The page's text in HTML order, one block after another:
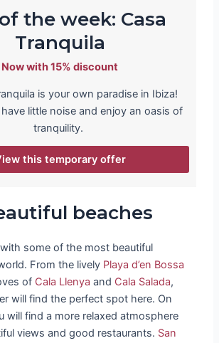
the week: Casa
Tranquila
Now with 15% discount
is your own paradise in Ibiza!
little noise and enjoy an oasis of
tranquility.
this temporary offer
beaches
some of the most beautiful
From the lively Playa d’en Bossa
of Cala Llenya and Cala Salada,
will find the perfect spot here. On
will find a more relaxed atmosphere
views and good restaurants. San